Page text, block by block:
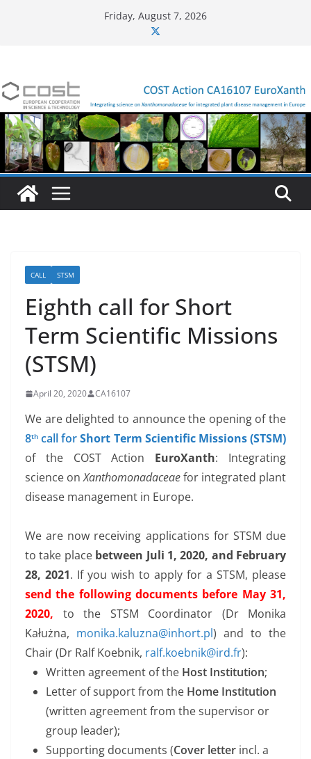
Friday, August 7, 2026
CALL STSM
Eighth call for Short
Term Scientific Missions
(STSM)
April 20, 2020 CA16107
We are delighted to announce the opening of the
8th call for Short Term Scientific Missions (STSM)
of the COST Action EuroXanth: Integrating
science onXanthomonadaceaefor integrated plant
disease management in Europe.
We are now receiving applications for STSM due
to take place between Juli 1, 2020, and February
28, 2021. If you wish to apply for a STSM, please
send the following documents before May 31,
2020, to the STSM Coordinator (Dr Monika
Kałużna, monika.kaluzna@inhort.pl) and to the
Chair (Dr Ralf Koebnik, ralf.koebnik@ird.fr):
Written agreement of the Host Institution;
Letter of support from the Home Institution
(written agreement from the supervisor or
group leader);
Supporting documents (Cover letter incl. a